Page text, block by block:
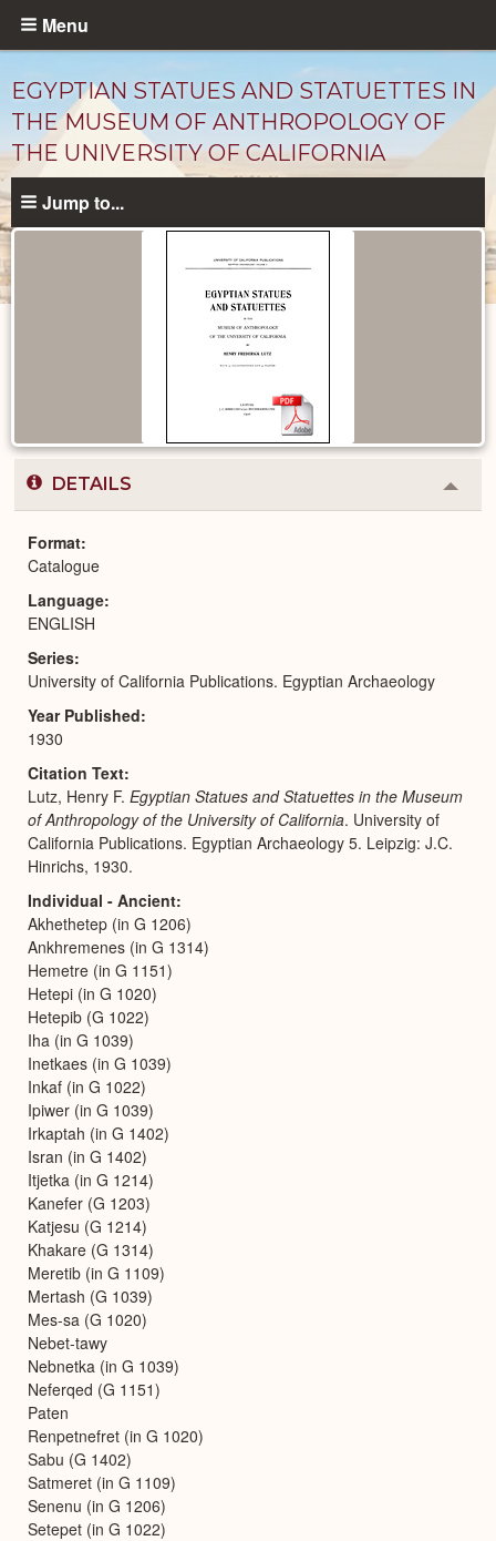
Skip
content
Menu
EGYPTIAN STATUES AND STATUETTES IN
THE MUSEUM OF ANTHROPOLOGY OF
THE UNIVERSITY OF CALIFORNIA
Jump to...
DETAILS
or
Format
Catalogue
Language
ENGLISH
Series
University of California Publications. Egyptian Archaeology
Year Published
1930
Citation Text
Lutz, Henry F. Egyptian Statues and Statuettes in the Museum
of Anthropology of the University of California. University of
California Publications. Egyptian Archaeology 5. Leipzig: J.C.
Hinrichs, 1930.
Individual - Ancient
Akhethetep (in G 1206)
Ankhremenes (in G 1314)
Hemetre (in G 1151)
Hetepi (in G 1020)
Hetepib (G 1022)
Iha (in G 1039)
Inetkaes (in G 1039)
Inkaf (in G 1022)
Ipiwer (in G 1039)
Irkaptah (in G 1402)
Isran (in G 1402)
Itjetka (in G 1214)
Kanefer (G 1203)
Katjesu (G 1214)
Khakare (G 1314)
Meretib (in G 1109)
Mertash (G 1039)
Mes-sa (G 1020)
Nebet-tawy
Nebnetka (in G 1039)
Neferqed (G 1151)
Paten
Renpetnefret (in G 1020)
Sabu (G 1402)
Satmeret (in G 1109)
Senenu (in G 1206)
Setepet (in G 1022)